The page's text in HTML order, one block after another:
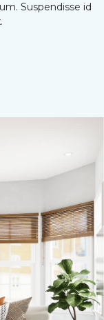
Suspendisse id